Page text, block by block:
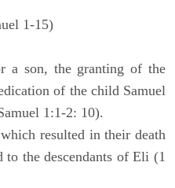
1-15)
a son, the granting of the
of the child Samuel
1:1-2: 10).
resulted in their death
to the descendants of Eli (1